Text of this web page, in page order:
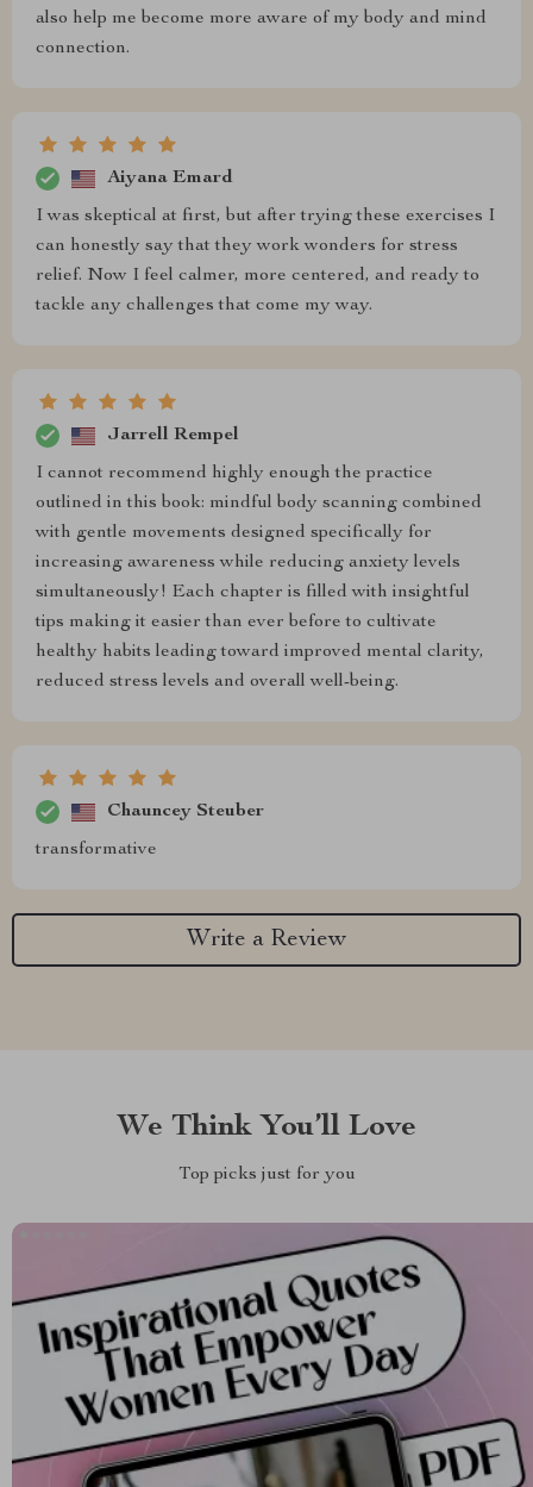
also help me become more aware of my body and mind
connection.
Aiyana Emard
I was skeptical at first, but after trying these exercises I
can honestly say that they work wonders for stress
relief. Now I feel calmer, more centered, and ready to
tackle any challenges that come my way.
Jarrell Rempel
I cannot recommend highly enough the practice
outlined in this book: mindful body scanning combined
with gentle movements designed specifically for
increasing awareness while reducing anxiety levels
simultaneously! Each chapter is filled with insightful
tips making it easier than ever before to cultivate
healthy habits leading toward improved mental clarity,
reduced stress levels and overall well-being.
Chauncey Steuber
transformative
Write a Review
We Think You’ll Love
Top picks just for you